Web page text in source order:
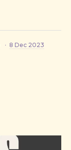
· 8 Dec 2023